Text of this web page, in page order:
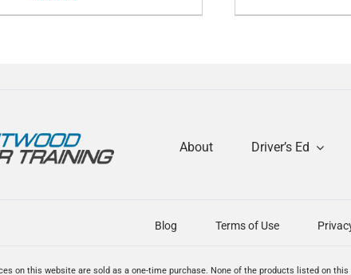
About Driver’s Ed
Blog Terms of Use
on this website are sold as a one-time purchase. None of the products listed on